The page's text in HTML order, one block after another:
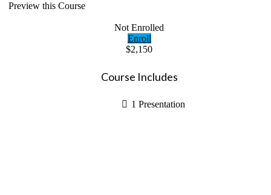
Preview this Course
Not Enrolled
Enroll
$2,150
Course Includes
1 Presentation